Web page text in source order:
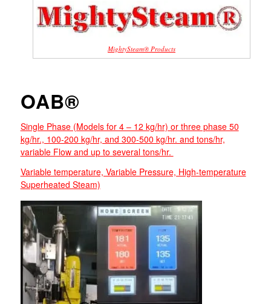
MightySteam® Products
OAB®
Single Phase (Models for 4 – 12 kg/hr) or three phase 50
kg/hr., 100-200 kg/hr, and 300-500 kg/hr. and tons/hr,
variable Flow and up to several tons/hr.
Variable temperature, Variable Pressure, High-temperature
Superheated Steam)